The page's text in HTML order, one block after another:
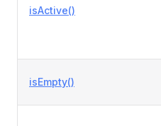
isActive()
isEmpty()